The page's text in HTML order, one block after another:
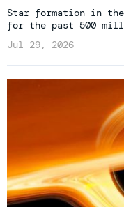
Star formation in
for the past 500
Jul 29, 2026